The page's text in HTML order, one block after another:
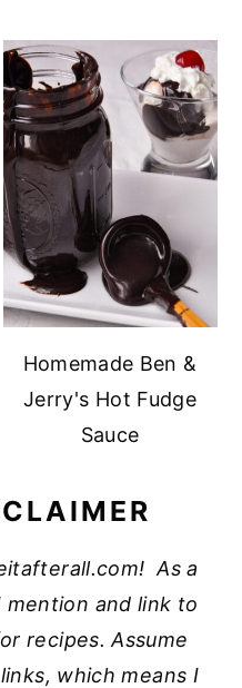
Homemade Ben &
Jerry's Hot Fudge
Sauce
As a
mention and link to
recipes. Assume
which means I